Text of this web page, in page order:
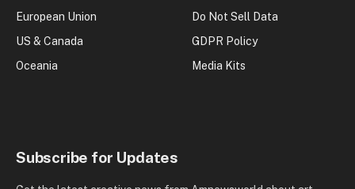
European Union
US & Canada
Oceania
Do Not Sell Data
GDPR Policy
Media Kits
Subscribe for Updates